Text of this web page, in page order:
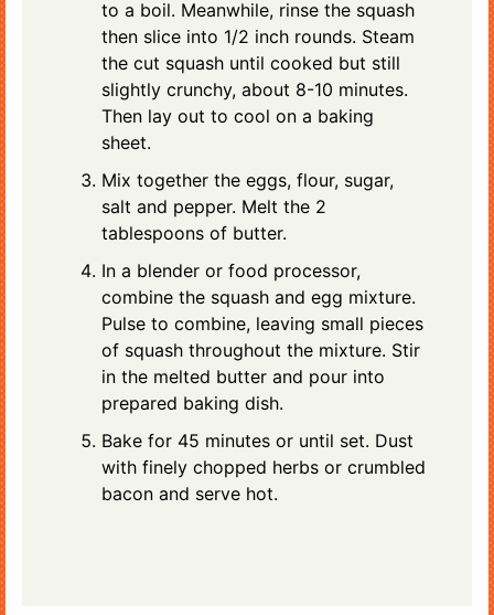
to a boil. Meanwhile, rinse the squash
then slice into 1/2 inch rounds. Steam
the cut squash until cooked but still
slightly crunchy, about 8-10 minutes.
Then lay out to cool on a baking
sheet.
Mix together the eggs, flour, sugar,
salt and pepper. Melt the 2
tablespoons of butter.
In a blender or food processor,
combine the squash and egg mixture.
Pulse to combine, leaving small pieces
of squash throughout the mixture. Stir
in the melted butter and pour into
prepared baking dish.
Bake for 45 minutes or until set. Dust
with finely chopped herbs or crumbled
bacon and serve hot.